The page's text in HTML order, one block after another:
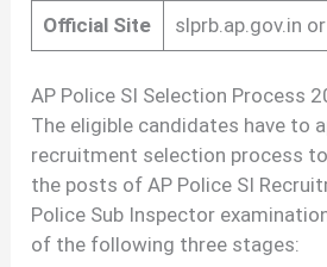
Official Site slprb.ap.gov.in
AP Police SI Selection Process
The eligible candidates have to
recruitment selection process
the posts of AP Police SI
Police Sub Inspector
of the following three stages: